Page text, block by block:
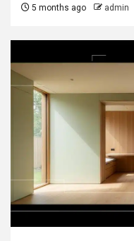
5 months ago admin